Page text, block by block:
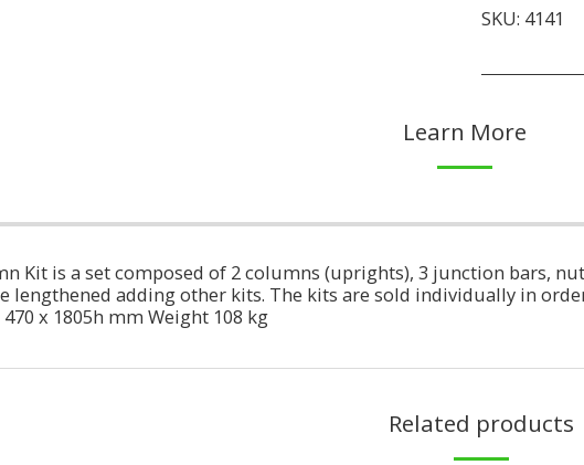
SKU: 4141
Learn More
Kit is a set composed of 2 columns (uprights), 3 junction bars,
lengthened adding other kits. The kits are sold individually in
x 1805h mm Weight 108 kg
Related products